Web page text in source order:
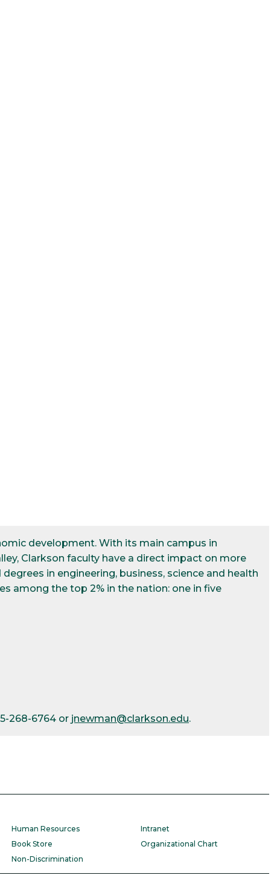
development. With its main campus in
Clarkson faculty have a direct impact on more
in engineering, business, science and health
among the top 2% in the nation: one in five
268-6764 or jnewman@clarkson.edu.
Human Resources
Book Store
Non-Discrimination
Intranet
Organizational Chart